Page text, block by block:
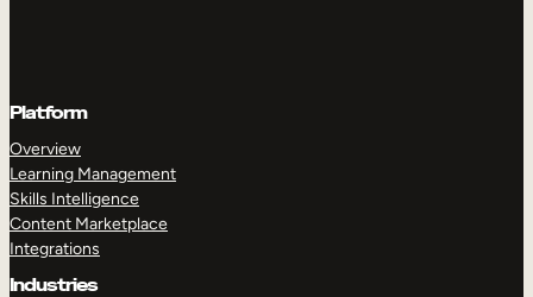
Platform
Overview
Learning Management
Skills Intelligence
Content Marketplace
Integrations
Industries